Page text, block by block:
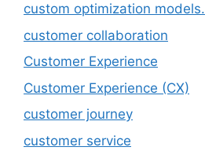
custom optimization models.
customer collaboration
Customer Experience
Customer Experience (CX)
customer journey
customer service